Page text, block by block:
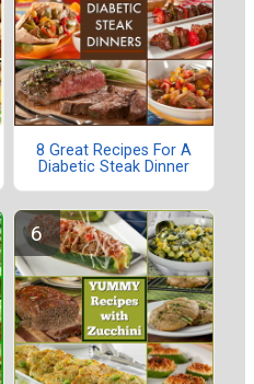
8 Great Recipes For A
Diabetic Steak Dinner